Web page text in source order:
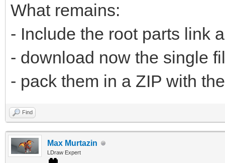
# u9576 (no
url="https://
bin/
liburl="https://
What remains:
- Include the root parts link
- download now the single
- pack them in a ZIP with
Find
Max Murtazin
LDraw Expert